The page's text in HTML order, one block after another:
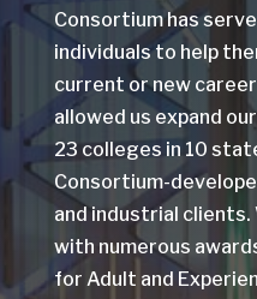
Consortium has
individuals to help
current or new
allowed us expand
23 colleges in 10
Consortium-
and industrial clients.
with numerous
for Adult and